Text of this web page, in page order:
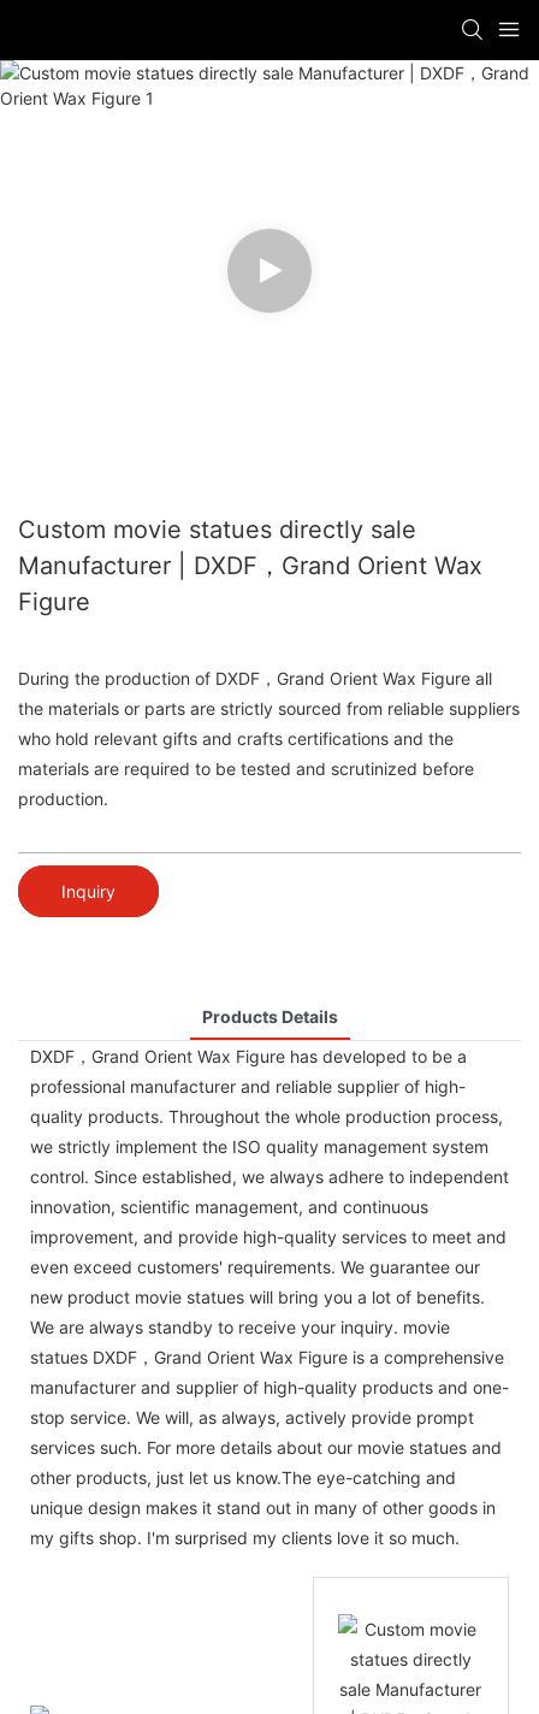
Custom movie statues directly sale
Manufacturer | DXDF，Grand Orient Wax
Figure
During the production of DXDF，Grand Orient Wax Figure all
the materials or parts are strictly sourced from reliable suppliers
who hold relevant gifts and crafts certifications and the
materials are required to be tested and scrutinized before
production.
Inquiry
Products Details
DXDF，Grand Orient Wax Figure has developed to be a
professional manufacturer and reliable supplier of high-
quality products. Throughout the whole production process,
we strictly implement the ISO quality management system
control. Since established, we always adhere to independent
innovation, scientific management, and continuous
improvement, and provide high-quality services to meet and
even exceed customers' requirements. We guarantee our
new product movie statues will bring you a lot of benefits.
We are always standby to receive your inquiry. movie
statues DXDF，Grand Orient Wax Figure is a comprehensive
manufacturer and supplier of high-quality products and one-
stop service. We will, as always, actively provide prompt
services such. For more details about our movie statues and
other products, just let us know.The eye-catching and
unique design makes it stand out in many of other goods in
my gifts shop. I'm surprised my clients love it so much.